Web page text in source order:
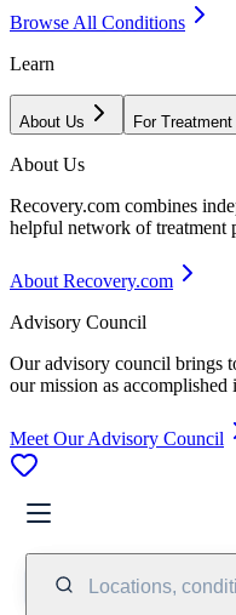
Browse All Conditions
Learn
About Us For
About Us
Recovery.com combines
helpful network of treatment
About Recovery.com
Advisory Council
Our advisory council brings
our mission as
Meet Our Advisory Council
Locations,